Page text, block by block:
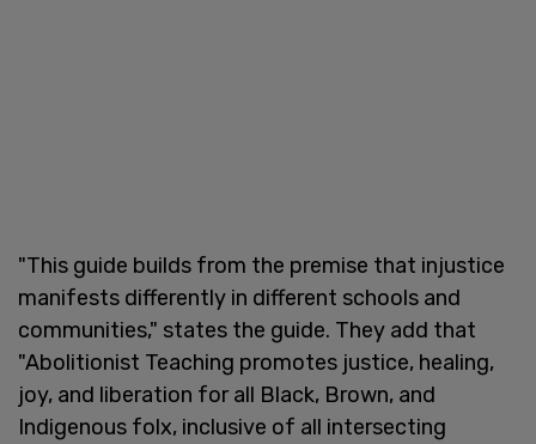
"This guide builds from the premise that injustice
manifests differently in different schools and
communities," states the guide. They add that
"Abolitionist Teaching promotes justice, healing,
joy, and liberation for all Black, Brown, and
Indigenous folx, inclusive of all intersecting